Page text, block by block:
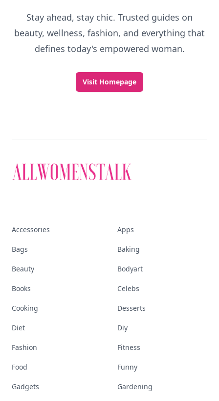
Stay ahead, stay chic. Trusted guides on
beauty, wellness, fashion, and everything that
defines today's empowered woman.
Visit Homepage
Accessories Apps
Bags Baking
Beauty Bodyart
Books Celebs
Cooking Desserts
Diet Diy
Fashion Fitness
Food Funny
Gadgets Gardening